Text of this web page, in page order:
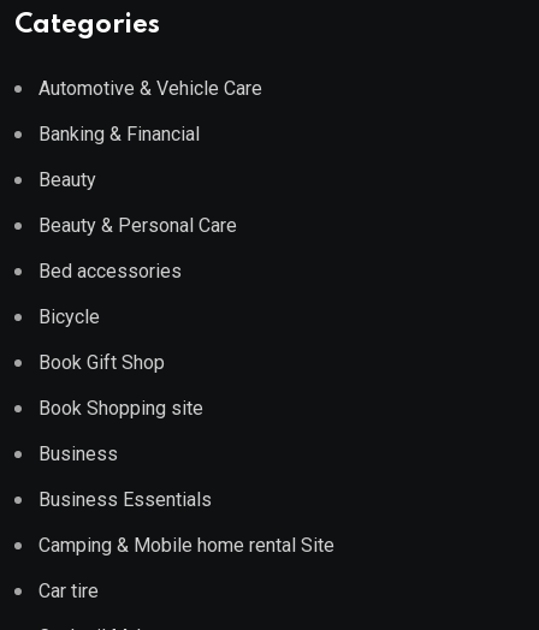
Categories
Automotive & Vehicle Care
Banking & Financial
Beauty
Beauty & Personal Care
Bed accessories
Bicycle
Book Gift Shop
Book Shopping site
Business
Business Essentials
Camping & Mobile home rental Site
Car tire